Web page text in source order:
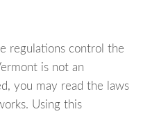
regulations control the
is not an
you may read the laws
Using this